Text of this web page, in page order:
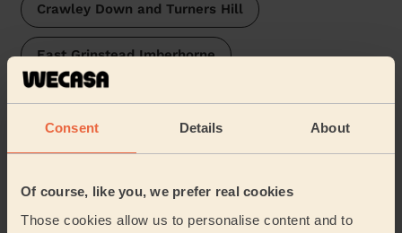
Consent Details About
Of course, like you, we prefer real cookies
Those cookies allow us to personalise content and to
Crawley Down and Turners Hill
East Grinstead Imberhorne
East Grinstead Baldwins Vauxhall
Castle …